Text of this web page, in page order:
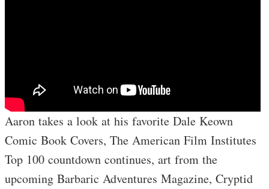
Aaron takes a look at his favorite Dale Keown
Comic Book Covers, The American Film Institutes
Top 100 countdown continues, art from the
upcoming Barbaric Adventures Magazine, Cryptid